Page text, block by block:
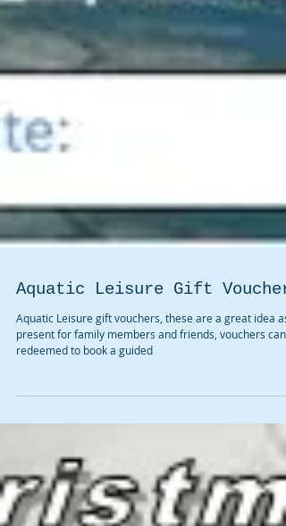
Aquatic Leisure Gift
redeemed to book a guided